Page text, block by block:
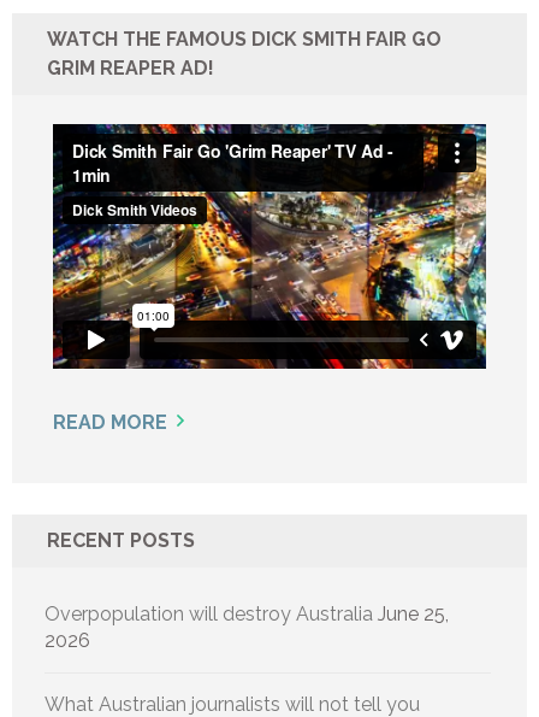
WATCH THE FAMOUS DICK SMITH FAIR GO
GRIM REAPER AD!
READ MORE
RECENT POSTS
Overpopulation will destroy Australia June 25,
2026
What Australian journalists will not tell you